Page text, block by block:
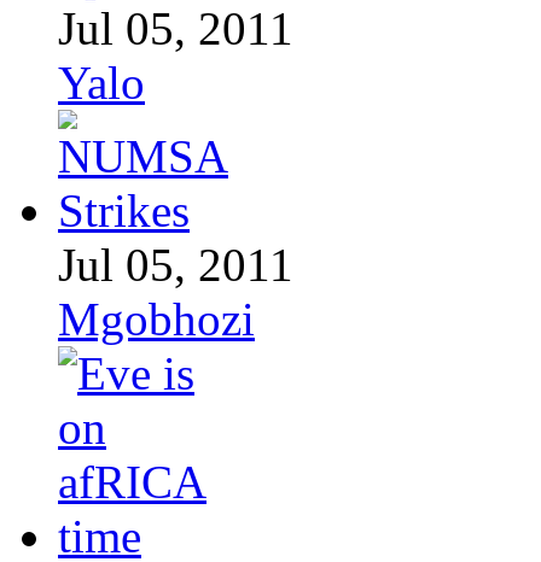
Jul 05, 2011
Yalo
Jul 05, 2011
Mgobhozi